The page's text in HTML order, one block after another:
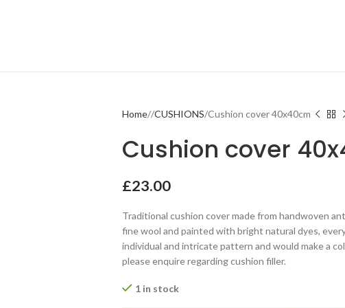
Home CUSHIONS Cushion cover 40x40cm
Cushion cover
£23.00
Traditional cushion cover made from handwoven
fine wool and painted with bright natural dyes,
individual and intricate pattern and would make a
please enquire regarding cushion filler.
1 in stock